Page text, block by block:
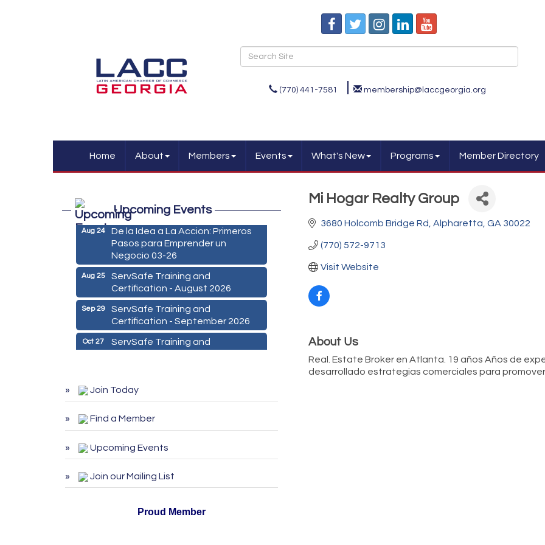
(770) 441-7581 membership@laccgeorgia.org
Home About Members Events What's New Programs Member Directory
Mi Hogar Realty Group
3680 Holcomb Bridge Rd Alpharetta GA 30022
(770) 572-9713
Visit Website
About Us
Real. Estate Broker en Atlanta. 19 años Años de
desarrollado estrategias comerciales para
Upcoming Events
2026
Aug 24
De la Idea a La Accion: Primeros
Pasos para Emprender un
Negocio 03-26
Aug 25
ServSafe Training and
Certification - August 2026
Sep 29
ServSafe Training and
Certification - September 2026
Oct 27
ServSafe Training and
Certification - October 2026
2026
Pasos para Emprender un
Negocio 03-26
Aug 25
ServSafe Training and
Sep 29
ServSafe Training and
ServSafe Training and
Join Today
Find a Member
Upcoming Events
Join our Mailing List
Proud Member